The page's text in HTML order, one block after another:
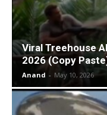
Viral Treehouse
2026 (Copy
Anand - May 10, 2026